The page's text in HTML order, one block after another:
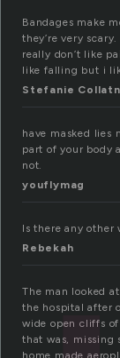
Bandages make
they’re very
really don’t like
like falling but i
Stefanie
have masked lies
part of your body
not.
youflymag
Is there any other
Rebekah
The man looked
the hospital after
wide open cliffs
that was, missing